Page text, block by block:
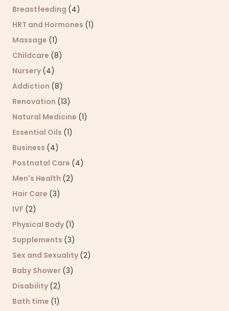
Breastfeeding (4)
HRT and Hormones (1)
Massage (1)
Childcare (8)
Nursery (4)
Addiction (8)
Renovation (13)
Natural Medicine (1)
Essential Oils (1)
Business (4)
Postnatal Care (4)
Men's Health (2)
Hair Care (3)
IVF (2)
Physical Body (1)
Supplements (3)
Sex and Sexuality (2)
Baby Shower (3)
Disability (2)
Bath time (1)